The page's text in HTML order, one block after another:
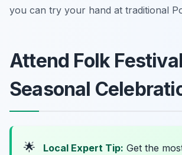
you can try your hand at traditional
Attend Folk
Seasonal
🌟 Local Expert Tip: Get the